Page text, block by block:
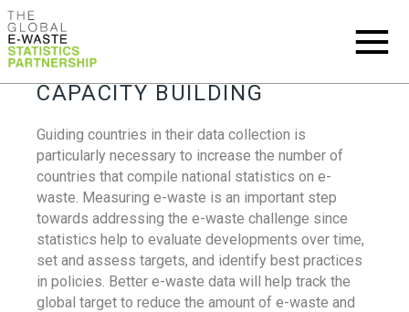
CAPACITY BUILDING
Guiding countries in their data collection is
particularly necessary to increase the number of
countries that compile national statistics on e-
waste. Measuring e-waste is an important step
towards addressing the e-waste challenge since
statistics help to evaluate developments over time,
set and assess targets, and identify best practices
in policies. Better e-waste data will help track the
global target to reduce the amount of e-waste and